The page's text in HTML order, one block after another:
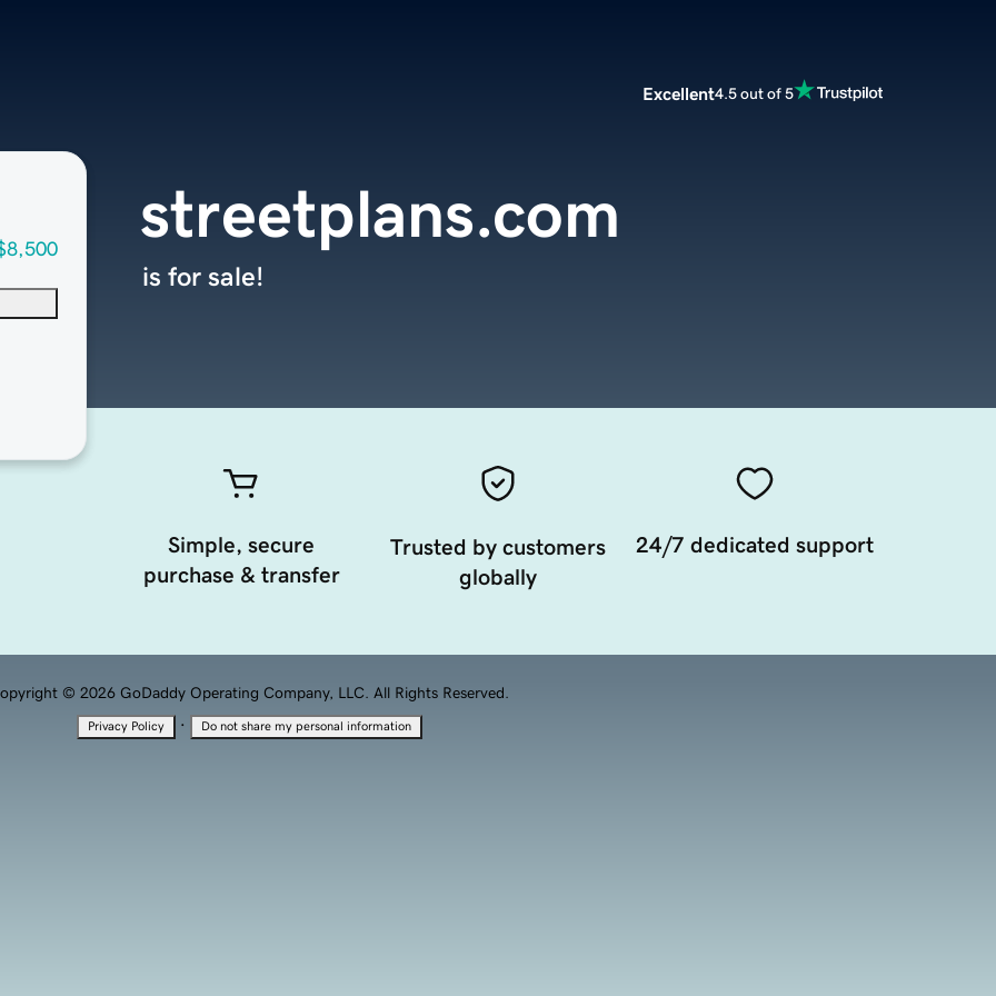
Excellent4.5 out of 5
streetplans.com
is for sale!
Simple, secure
purchase & transfer
Trusted by customers
globally
24/7 dedicated support
© 2026 GoDaddy Operating Company, LLC. All Rights Reserved.
Privacy Policy · Do not share my personal information